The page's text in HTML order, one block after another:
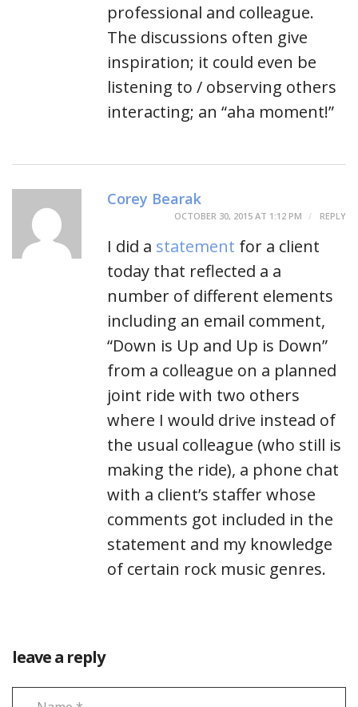
professional and colleague.
The discussions often give
inspiration; it could even be
listening to / observing others
interacting; an “aha moment!”
Corey Bearak
OCTOBER 30, 2015 AT 1:12 PM REPLY
I did a statement for a client
today that reflected a a
number of different elements
including an email comment,
“Down is Up and Up is Down”
from a colleague on a planned
joint ride with two others
where I would drive instead of
the usual colleague (who still is
making the ride), a phone chat
with a client’s staffer whose
comments got included in the
statement and my knowledge
of certain rock music genres.
leave a reply